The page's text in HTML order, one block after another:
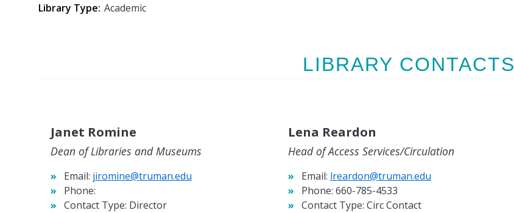
Library Type Academic
LIBRARY CONTACTS
Janet Romine
Dean of Libraries and Museums
Email: jiromine@truman.edu
Phone:
Contact Type: Director
Lena Reardon
Head of Access Services/Circulation
Email: lreardon@truman.edu
Phone: 660-785-4533
Contact Type: Circ Contact